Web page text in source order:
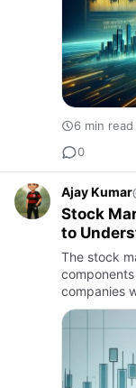
6 min read
0
Ajay Kumar
Stock
to
The stock
companies
to
shares of